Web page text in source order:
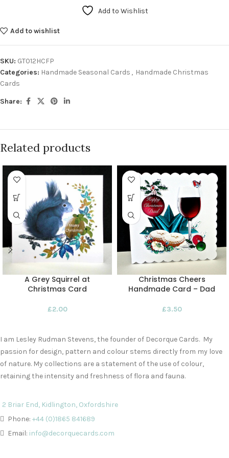
Add to Wishlist
Add to wishlist
SKU: GT012HCFP
Categories: Handmade Seasonal Cards , Handmade Christmas
Cards
Share:
Related products
A Grey Squirrel at
Christmas Card
£2.00
Christmas Cheers
Handmade Card – Dad
£3.50
I am Lesley Rudman Stevens, the founder of Decorque Cards. My
passion for design, pattern and colour stems directly from my love
of nature. My collections are a statement of the use of colour,
retaining the intensity and freshness of flora and fauna.
2 Briar End, Kidlington, Oxfordshire
Phone: +44 (0)1865 841689
Email: info@decorquecards.com